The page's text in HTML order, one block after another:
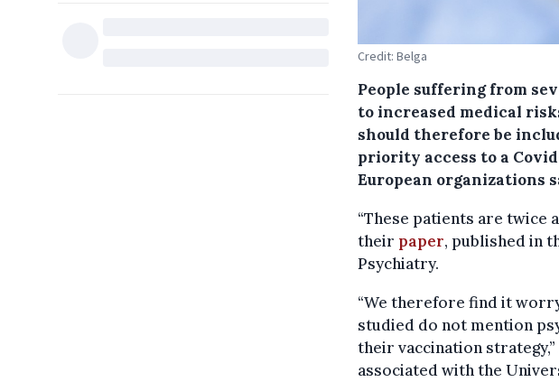
Credit: Belga
People suffering from
to increased medical
should therefore be
priority access to a
European organizations
“These patients are twice
their paper, published in
Psychiatry.
“We therefore find it
studied do not mention
their vaccination
associated with the